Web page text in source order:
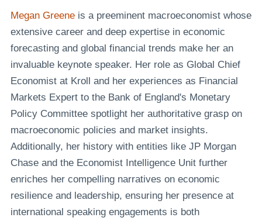
Megan Greeneis a preeminent macroeconomist whose
extensive career and deep expertise in economic
forecasting and global financial trends make her an
invaluable keynote speaker. Her role as Global Chief
Economist at Kroll and her experiences as Financial
Markets Expert to the Bank of England's Monetary
Policy Committee spotlight her authoritative grasp on
macroeconomic policies and market insights.
Additionally, her history with entities like JP Morgan
Chase and the Economist Intelligence Unit further
enriches her compelling narratives on economic
resilience and leadership, ensuring her presence at
international speaking engagements is both